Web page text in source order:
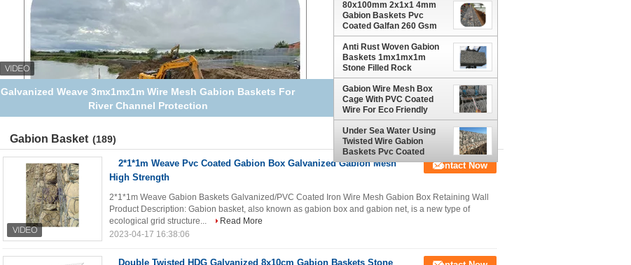
Galvanized Weave 3mx1mx1m Wire Mesh Gabion Baskets For
River Channel Protection
80x100mm 2x1x1 4mm
Gabion Baskets Pvc
Coated Galfan 260 Gsm
Zinc Coated
Anti Rust Woven Gabion
Baskets 1mx1mx1m
Stone Filled Rock
Protection
Gabion Wire Mesh Box
Cage With PVC Coated
Wire For Eco Friendly
Slope Protection
Under Sea Water Using
Twisted Wire Gabion
Baskets Pvc Coated
2x1x1 M
Gabion Basket (189)
2*1*1m Weave Pvc Coated Gabion Box Galvanized Gabion Mesh
High Strength
Contact Now
2*1*1m Weave Gabion Baskets Galvanized/PVC Coated Iron Wire Mesh Gabion Box Retaining Wall
Product Description: Gabion basket, also known as gabion box and gabion net, is a new type of
ecological grid structure...
Read More
2023-04-17 16:38:06
Double Twisted HDG Galvanized 8x10cm Gabion Baskets Stone